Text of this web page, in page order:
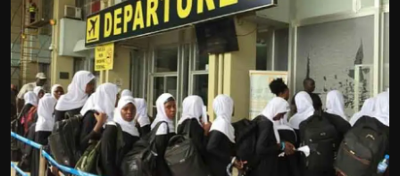
Politics
Sport
Health
Tips and Tricks